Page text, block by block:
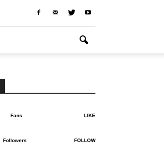
Fans LIKE
Followers FOLLOW